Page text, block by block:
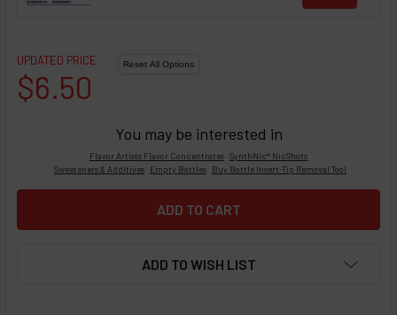
UPDATED PRICE
$6.50
You may be interested in
Flavor Artists Flavor Concentrates SynthNic® NicShots
Sweeteners & Additives Empty Bottles Buy Bottle Insert-Tip Removal Tool
ADD TO WISH LIST